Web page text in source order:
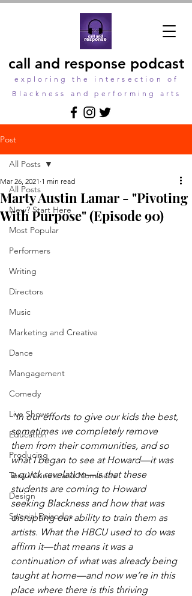
call and response podcast
exploring the intersection of
Blackness and performing arts
Post
All Posts
New? Start Here
Most Popular
Performers
Writing
Directors
Music
Marketing and Creative
Dance
Mangagement
Comedy
Live Shows
Education
Producing
Tony Winners and Nominees
Design
Special Episodes
All Posts
Marty Austin Lamar - "Pivoting
With Purpose" (Episode 90)
Mar 26, 2021 1 min read
"In our efforts to give our kids the best,
sometimes we completely remove
them from their communities, and so
what I began to see at Howard—it was
a quick revelation—is that these
students are coming to Howard
seeking Blackness and how that was
disrupting our ability to train them as
artists. What the HBCU used to do was
affirm it—that means it was a
continuation of what was already being
taught at home—and now we’re in this
place where there is this thriving